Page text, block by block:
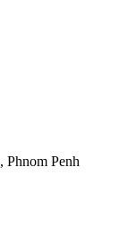
, Phnom Penh